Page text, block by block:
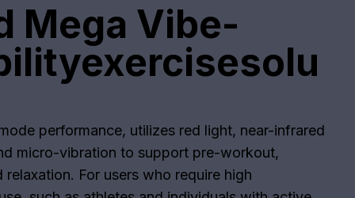
Mega Vibe-
performance, utilizes red light, near-infrared
micro-vibration to support pre-workout,
For users who require high